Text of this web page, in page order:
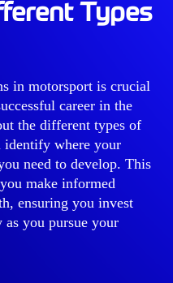
Types
in motorsport is crucial
career in the
the different types of
identify where your
need to develop. This
make informed
ensuring you invest
as you pursue your